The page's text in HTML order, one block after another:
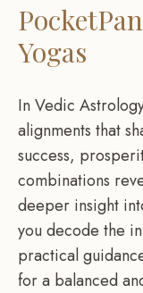
Yogas
In Vedic
alignments that
success,
combinations
deeper insight
you decode the
practical
for a balanced